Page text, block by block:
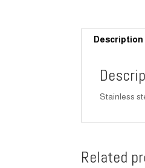
Description
Stainless
Related